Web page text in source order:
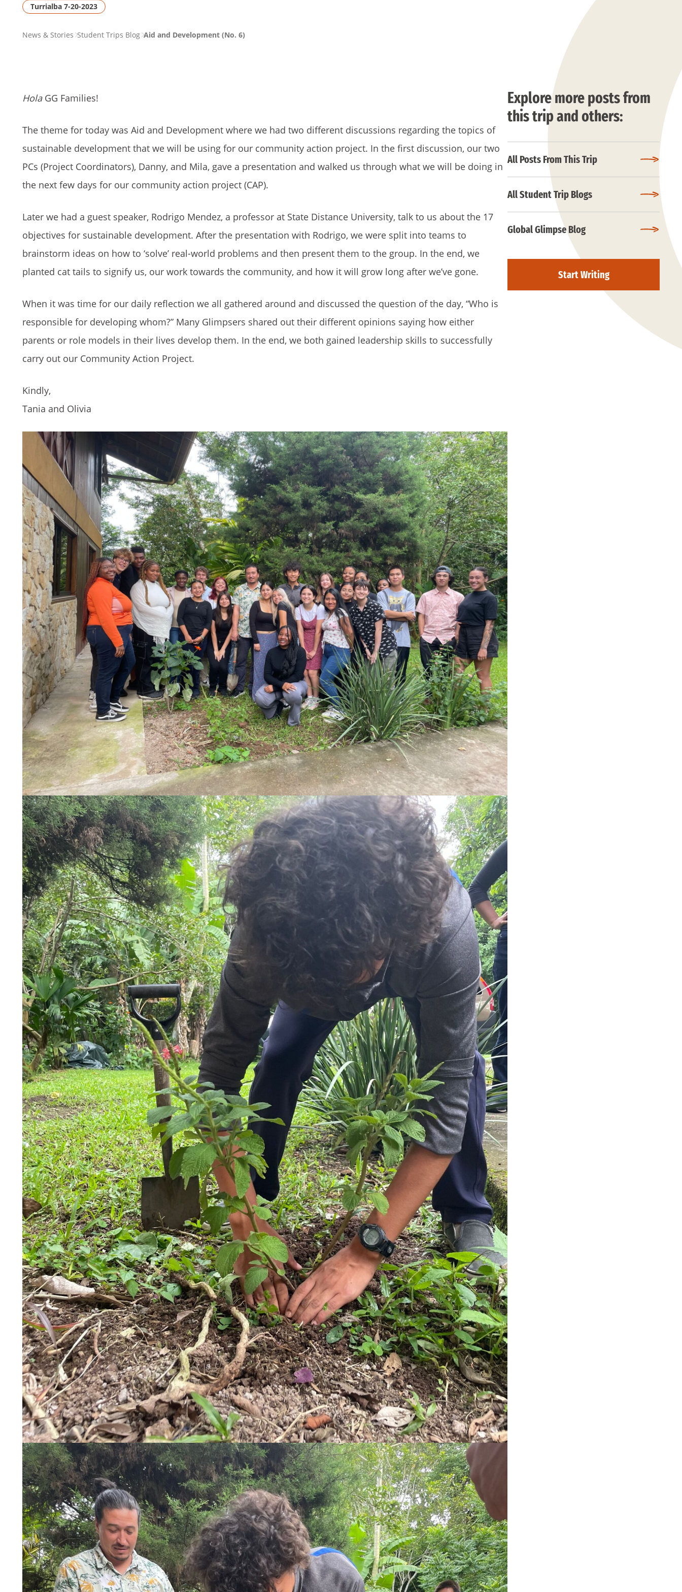
Turrialba 7-20-2023
PAGENews & Stories Student Trips Blog Aid and Development (No. 6)
HolaGG Families!
The theme for today was Aid and Development where we had two different discussions regarding the topics of
sustainable development that we will be using for our community action project. In the first discussion, our two
PCs (Project Coordinators), Danny, and Mila, gave a presentation and walked us through what we will be doing in
the next few days for our community action project (CAP).
Later we had a guest speaker, Rodrigo Mendez, a professor at State Distance University, talk to us about the 17
objectives for sustainable development. After the presentation with Rodrigo, we were split into teams to
brainstorm ideas on how to ‘solve’ real-world problems and then present them to the group. In the end, we
planted cat tails to signify us, our work towards the community, and how it will grow long after we’ve gone.
When it was time for our daily reflection we all gathered around and discussed the question of the day, “Who is
responsible for developing whom?” Many Glimpsers shared out their different opinions saying how either
parents or role models in their lives develop them. In the end, we both gained leadership skills to successfully
carry out our Community Action Project.
Kindly,
Tania and Olivia
Explore more posts from
this trip and others:
All Posts From This Trip
All Student Trip Blogs
Global Glimpse Blog
Start Writing